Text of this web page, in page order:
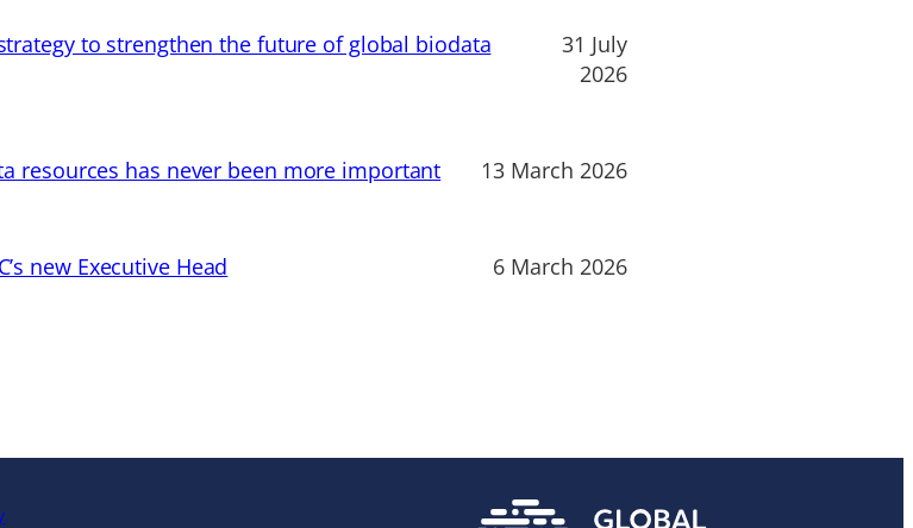
to strengthen the future of global biodata
31 July
2026
resources has never been more important 13 March 2026
new Executive Head 6 March 2026